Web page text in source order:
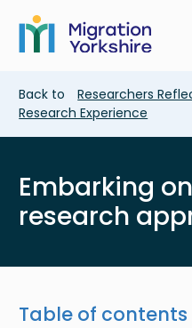
main
content
Skip
main
Breadcrumb
Back to
Researchers
Research Experience
Embarking
research
Table of contents